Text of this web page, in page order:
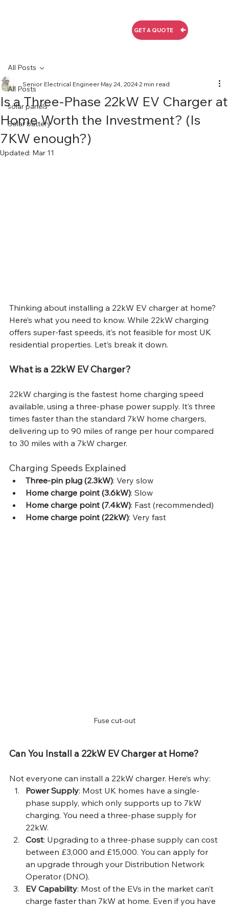
GET A QUOTE
All Posts
solar panels
Solar battery
All Posts
Is a Three-Phase 22kW EV Charger at
Home Worth the Investment? (Is
7KW enough?)
Senior Electrical Engineer May 24, 20242 min read
Updated: Mar 11
Thinking about installing a 22kW EV charger at home?
Here’s what you need to know. While 22kW charging
offers super-fast speeds, it’s not feasible for most UK
residential properties. Let’s break it down.
What is a 22kW EV Charger?
22kW charging is the fastest home charging speed
available, using a three-phase power supply. It’s three
times faster than the standard 7kW home chargers,
delivering up to 90 miles of range per hour compared
to 30 miles with a 7kW charger.
Charging Speeds Explained
Three-pin plug (2.3kW): Very slow
Home charge point (3.6kW): Slow
Home charge point (7.4kW): Fast (recommended)
Home charge point (22kW): Very fast
Fuse cut-out
Can You Install a 22kW EV Charger at Home?
Not everyone can install a 22kW charger. Here’s why:
Power Supply: Most UK homes have a single-
phase supply, which only supports up to 7kW
charging. You need a three-phase supply for
22kW.
Cost: Upgrading to a three-phase supply can cost
between £3,000 and £15,000. You can apply for
an upgrade through your Distribution Network
Operator (DNO).
EV Capability: Most of the EVs in the market can’t
charge faster than 7kW at home. Even if you have